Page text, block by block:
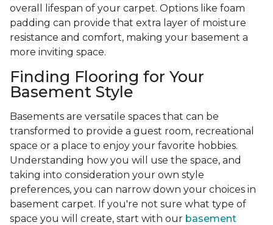
overall lifespan of your carpet. Options like foam
padding can provide that extra layer of moisture
resistance and comfort, making your basement a
more inviting space.
Finding Flooring for Your
Basement Style
Basements are versatile spaces that can be
transformed to provide a guest room, recreational
space or a place to enjoy your favorite hobbies.
Understanding how you will use the space, and
taking into consideration your own style
preferences, you can narrow down your choices in
basement carpet. If you're not sure what type of
space you will create, start with our basement